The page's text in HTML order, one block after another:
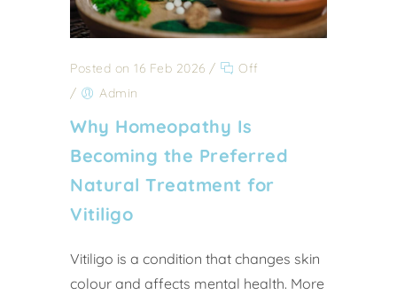
Posted on 16 Feb 2026 /
Off
/
Admin
Why Homeopathy Is
Becoming the Preferred
Natural Treatment for
Vitiligo
Vitiligo is a condition that changes skin
colour and affects mental health. More